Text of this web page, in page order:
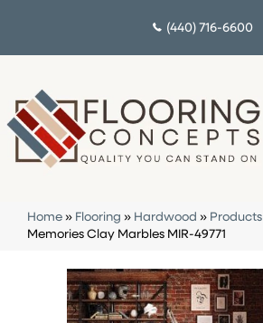
(440) 716-6600
Home » Flooring » Hardwood » Products
Memories Clay Marbles MIR-49771